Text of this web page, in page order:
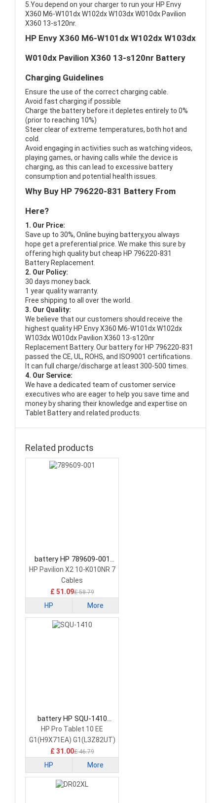
5.You depend on your charger to run your HP Envy
X360 M6-W101dx W102dx W103dx W010dx Pavilion
X360 13-s120nr.
HP Envy X360 M6-W101dx W102dx W103dx
W010dx Pavilion X360 13-s120nr Battery
Charging Guidelines
Ensure the use of the correct charging cable.
Avoid fast charging if possible
Charge the battery before it depletes entirely to 0%
(prior to reaching 10%)
Steer clear of extreme temperatures, both hot and
cold.
Avoid engaging in activities such as watching videos,
playing games, or having calls while the device is
charging, as this can lead to excessive battery
consumption and potential health issues.
Why Buy HP 796220-831 Battery From
Here?
1. Our Price:
Save up to 30%, Online buying battery,you always
hope get a preferential price. We make this sure by
offering high quality but cheap HP 796220-831
Battery Replacement.
2. Our Policy:
30 days money back.
1 year quality warranty.
Free shipping to all over the world.
3. Our Quality:
We believe that our customers should receive the
highest quality HP Envy X360 M6-W101dx W102dx
W103dx W010dx Pavilion X360 13-s120nr
Replacement Battery. Our battery for HP 796220-831
passed the CE, UL, ROHS, and ISO9001 certifications.
It can full charge/discharge at least 300-500 times.
4. Our Service:
We have a dedicated team of customer service
executives who are eager to help you save time and
money by sharing their knowledge and expertise on
Tablet Battery and related products.
Related products
battery HP 789609-001
Tablet Battery
HP Pavilion X2 10-K010NR 7
Cables
£ 51.09£ 58.79
HP More
battery HP SQU-1410
Tablet Battery
HP Pro Tablet 10 EE
G1(H9X71EA) G1(L3Z82UT)
£ 31.00£ 46.79
HP More